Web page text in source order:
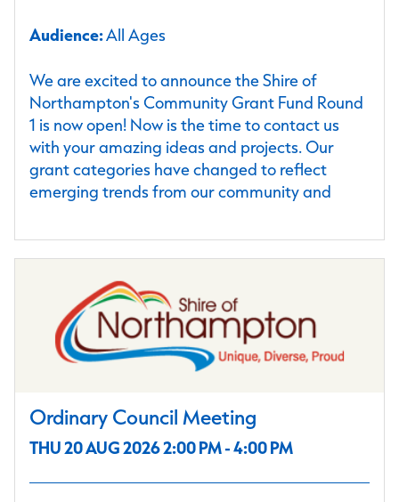
Audience:All Ages
We are excited to announce the Shire of
Northampton's Community Grant Fund Round
1 is now open! Now is the time to contact us
with your amazing ideas and projects. Our
grant categories have changed to reflect
emerging trends from our community and
Ordinary Council Meeting
THU 20 AUG 2026 2:00 PM - 4:00 PM